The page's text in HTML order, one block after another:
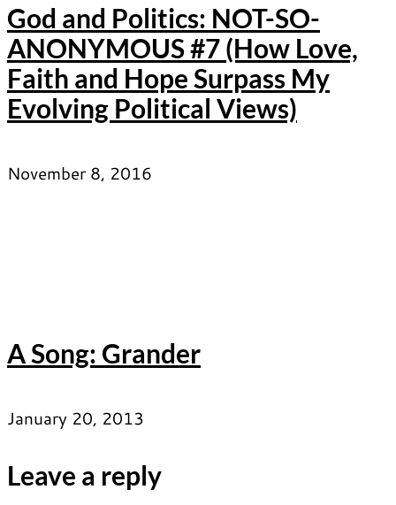
God and Politics: NOT-SO-
ANONYMOUS #7 (How Love,
Faith and Hope Surpass My
Evolving Political Views)
November 8, 2016
A Song: Grander
January 20, 2013
Leave a reply